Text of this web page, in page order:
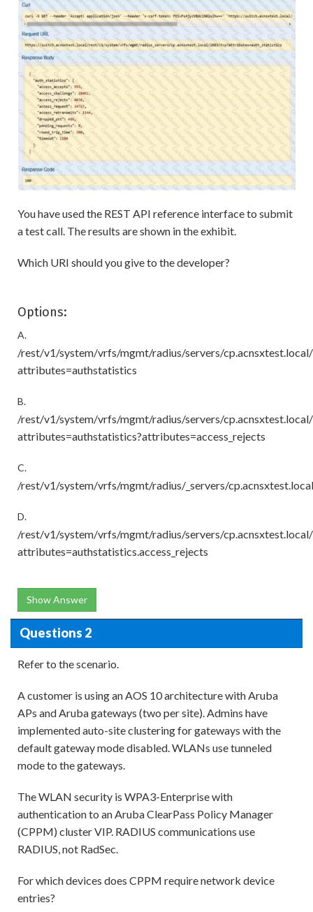
You have used the REST API reference interface to submit
a test call. The results are shown in the exhibit.
Which URI should you give to the developer?
Options:
A.
/rest/v1/system/vrfs/mgmt/radius/servers/
attributes=authstatistics
B.
/rest/v1/system/vrfs/mgmt/radius/servers/
attributes=authstatistics?attributes=access_rejects
C.
/rest/v1/system/vrfs/mgmt/radius/_servers/
D.
/rest/v1/system/vrfs/mgmt/radius/servers/
attributes=authstatistics.access_rejects
Show Answer
Questions 2
Refer to the scenario.
A customer is using an AOS 10 architecture with Aruba
APs and Aruba gateways (two per site). Admins have
implemented auto-site clustering for gateways with the
default gateway mode disabled. WLANs use tunneled
mode to the gateways.
The WLAN security is WPA3-Enterprise with
authentication to an Aruba ClearPass Policy Manager
(CPPM) cluster VIP. RADIUS communications use
RADIUS, not RadSec.
For which devices does CPPM require network device
entries?